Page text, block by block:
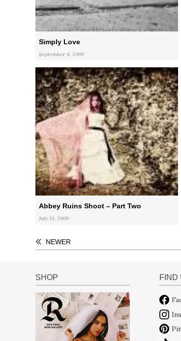
Simply Love
September 4, 2009
Abbey Ruins Shoot – Part Two
July 21, 2009
NEWER
SHOP FIND